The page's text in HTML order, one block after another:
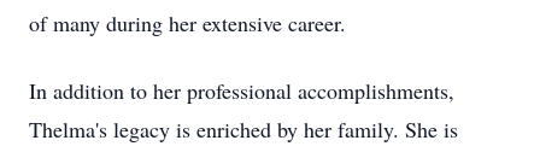
of many during her extensive career.
In addition to her professional accomplishments,
Thelma's legacy is enriched by her family. She is